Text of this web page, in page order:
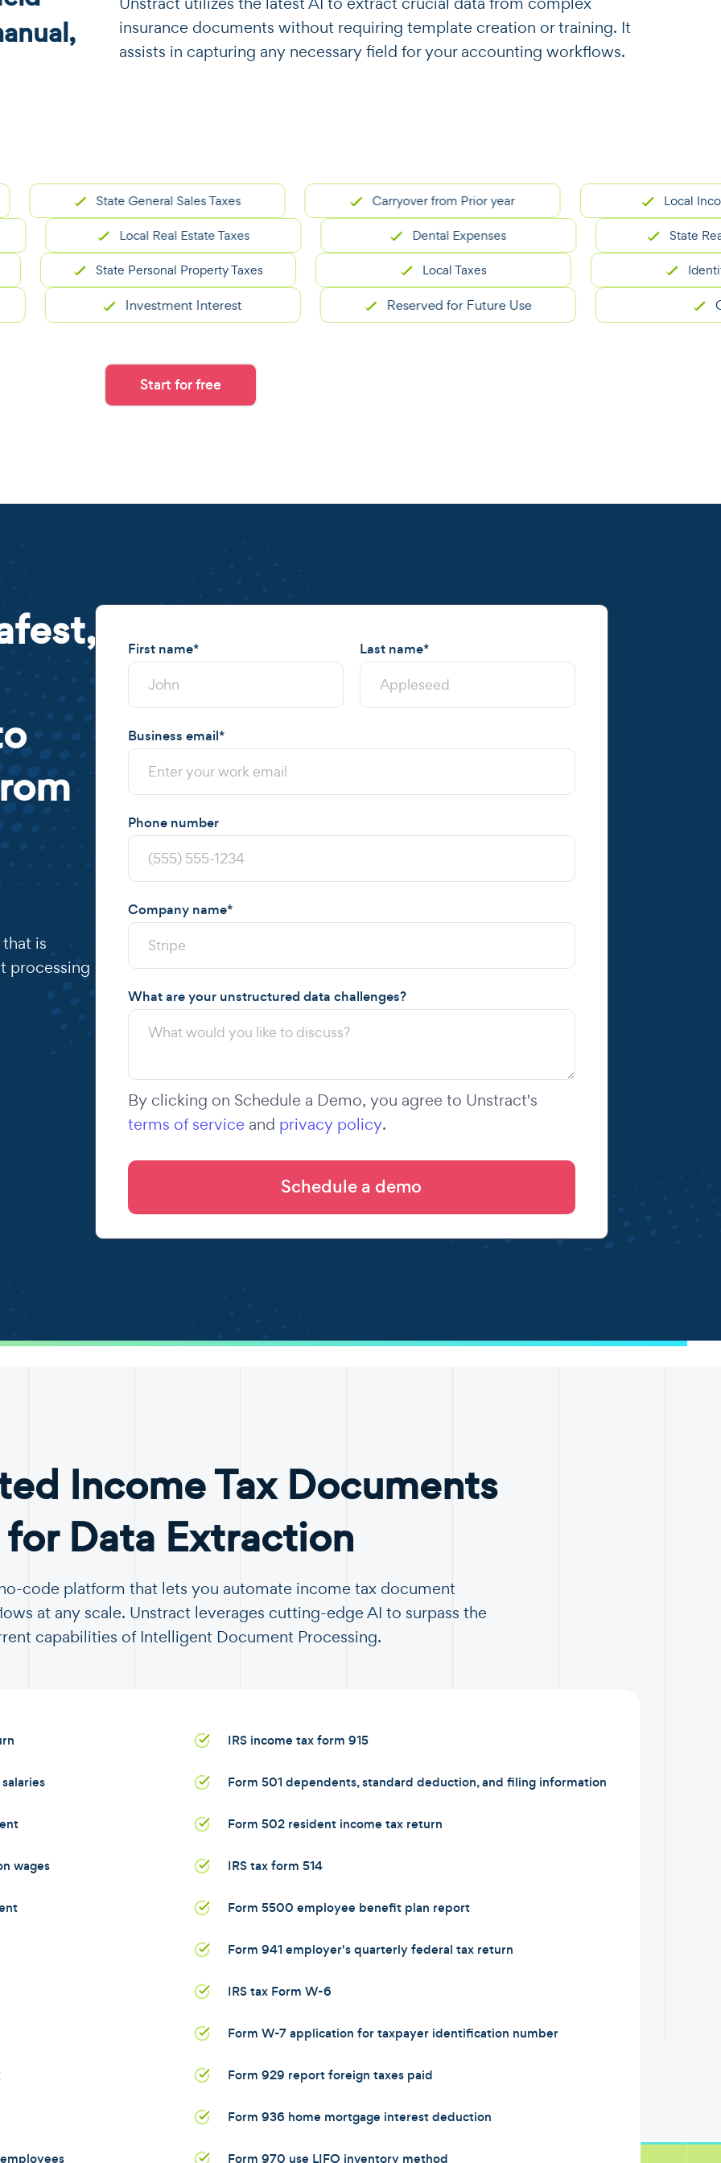
insurance documents without requiring template creation or training. It
assists in capturing any necessary field for your accounting workflows.
State General Sales Taxes Carryover from Prior year Local Income
Local Real Estate Taxes Dental Expenses State Real
State Personal Property Taxes Local Taxes Identifying
Investment Interest Reserved for Future Use Check
Start for free
is
processing
First name* Last name*
Business email*
Phone number
Company name*
What are your unstructured data challenges?
By clicking on Schedule a Demo, you agree to Unstract's
terms of service and privacy policy.
Income Tax Documents
for Data Extraction
code platform that lets you automate income tax document
at any scale. Unstract leverages cutting-edge AI to surpass the
capabilities of Intelligent Document Processing.
wages
IRS income tax form 915
Form 501 dependents, standard deduction, and filing information
Form 502 resident income tax return
IRS tax form 514
Form 5500 employee benefit plan report
Form 941 employer's quarterly federal tax return
IRS tax Form W-6
Form W-7 application for taxpayer identification number
Form 929 report foreign taxes paid
Form 936 home mortgage interest deduction
Form 970 use LIFO inventory method